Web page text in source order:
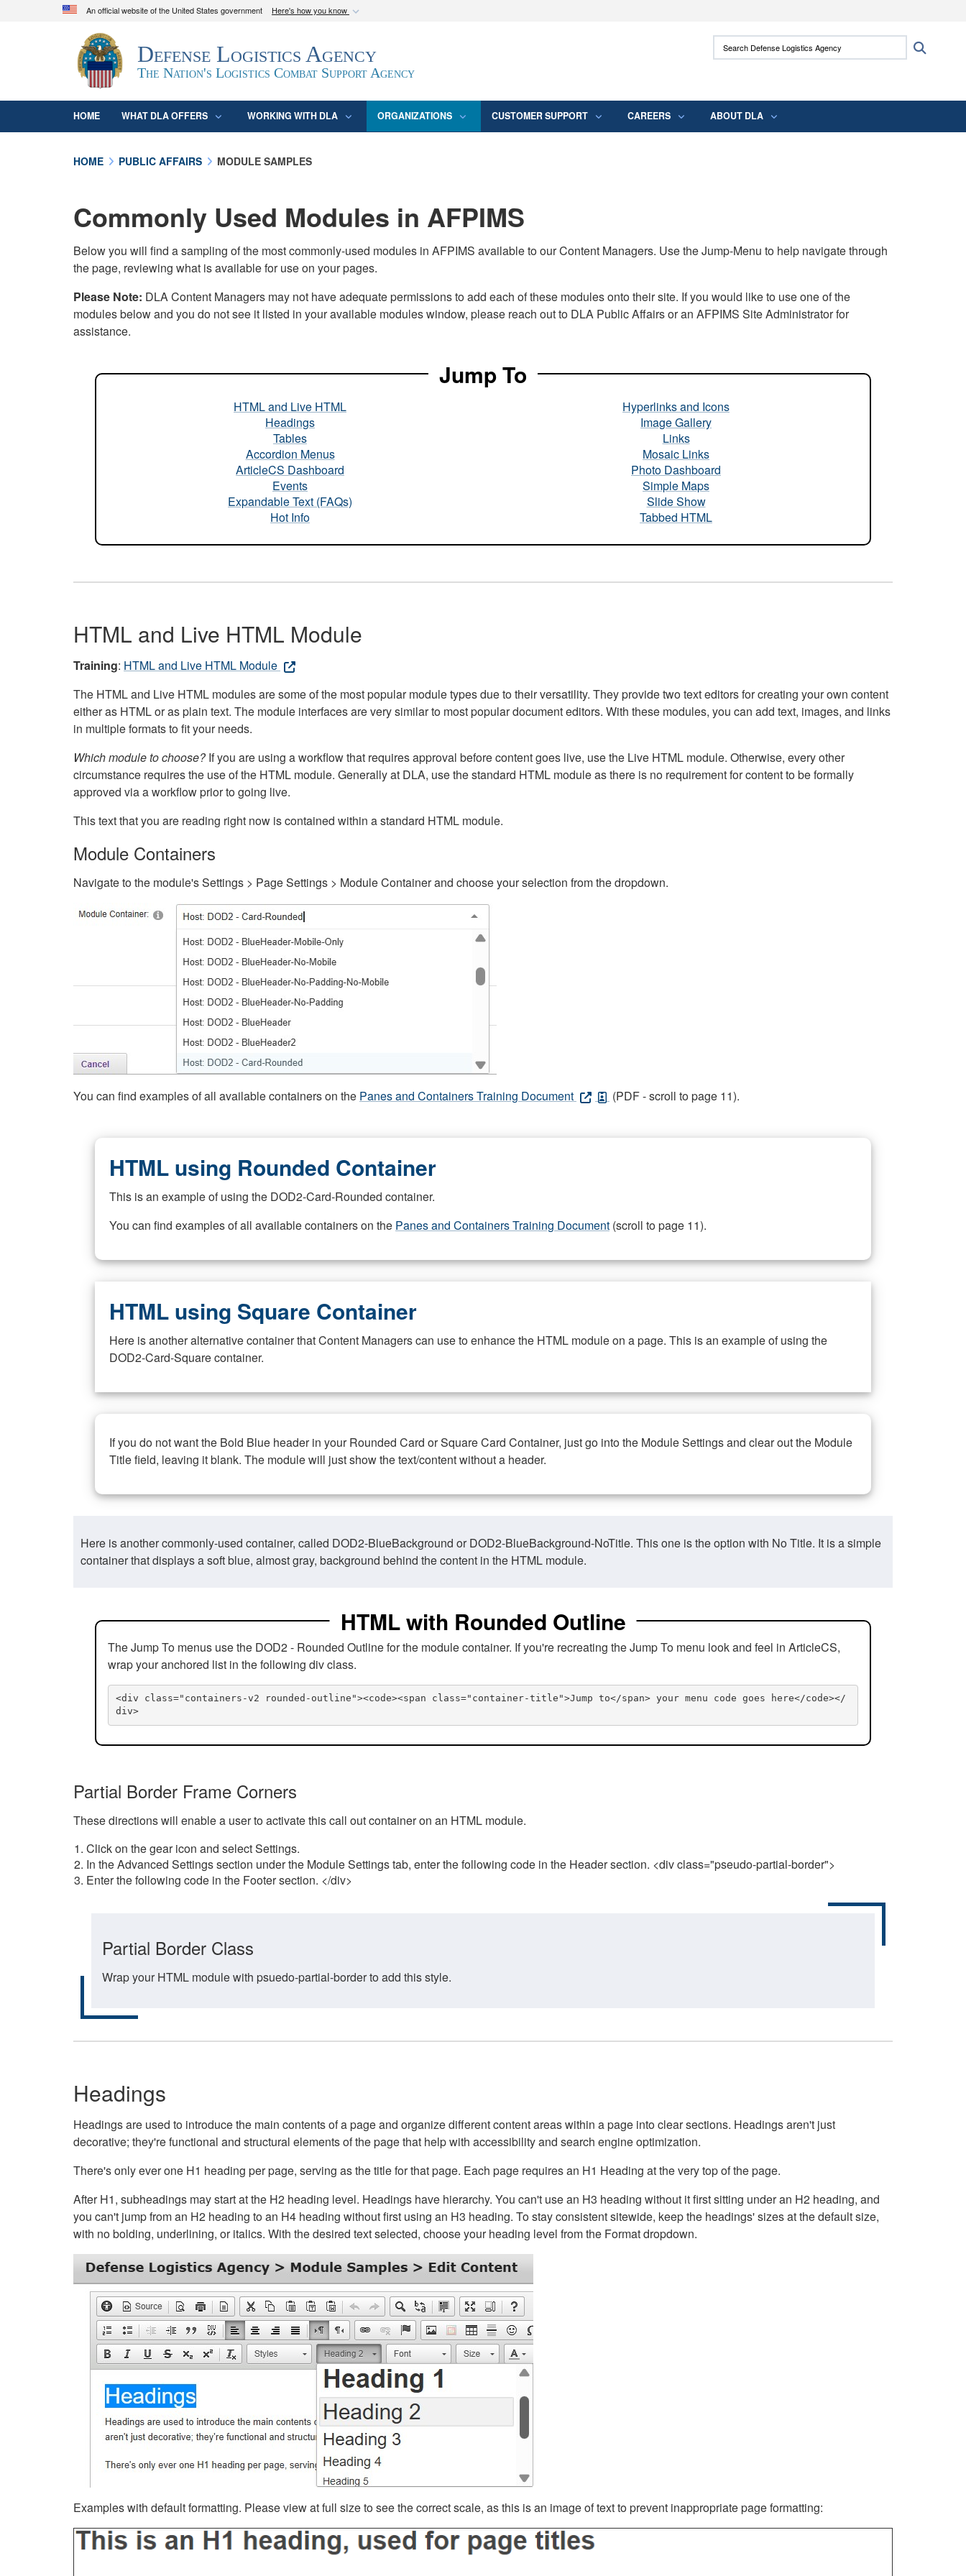
An official website of the United States government Here's how you know
Official websites use .mil
A.mil
website belongs to an official U.S. Department of Defense
organization in the United States.
Secure .mil websites use HTTPS
means you’ve safely connected to the .mil
Defense Logistics Agency
The Nation's Logistics Combat Support Agency
Search Defense Logistics Agency:
HOME WHAT DLA OFFERS WORKING WITH DLA ORGANIZATIONS CUSTOMER SUPPORT CAREERS ABOUT DLA
HOME PUBLIC AFFAIRS MODULE SAMPLES
Commonly Used Modules in AFPIMS
Below you will find a sampling of the most commonly-used modules in AFPIMS available to our Content Managers. Use the Jump-Menu to help navigate through
the page, reviewing what is available for use on your pages.
Please Note: DLA Content Managers may not have adequate permissions to add each of these modules onto their site. If you would like to use one of the
modules below and you do not see it listed in your available modules window, please reach out to DLA Public Affairs or an AFPIMS Site Administrator for
assistance.
Jump To
HTML and Live HTML
Headings
Tables
Accordion Menus
ArticleCS Dashboard
Events
Expandable Text (FAQs)
Hot Info
Hyperlinks and Icons
Image Gallery
Links
Mosaic Links
Photo Dashboard
Simple Maps
Slide Show
Tabbed HTML
HTML and Live HTML Module
Training: HTML and Live HTML Module
The HTML and Live HTML modules are some of the most popular module types due to their versatility. They provide two text editors for creating your own content
either as HTML or as plain text. The module interfaces are very similar to most popular document editors. With these modules, you can add text, images, and links
in multiple formats to fit your needs.
Which module to choose?If you are using a workflow that requires approval before content goes live, use the Live HTML module. Otherwise, every other
circumstance requires the use of the HTML module. Generally at DLA, use the standard HTML module as there is no requirement for content to be formally
approved via a workflow prior to going live.
This text that you are reading right now is contained within a standard HTML module.
Module Containers
Navigate to the module's Settings > Page Settings > Module Container and choose your selection from the dropdown.
You can find examples of all available containers on the Panes and Containers Training Document (PDF - scroll to page 11).
HTML using Rounded Container
This is an example of using the DOD2-Card-Rounded container.
You can find examples of all available containers on the Panes and Containers Training Document (scroll to page 11).
HTML using Square Container
Here is another alternative container that Content Managers can use to enhance the HTML module on a page. This is an example of using the
DOD2-Card-Square container.
If you do not want the Bold Blue header in your Rounded Card or Square Card Container, just go into the Module Settings and clear out the Module
Title field, leaving it blank. The module will just show the text/content without a header.
Here is another commonly-used container, called DOD2-BlueBackground or DOD2-BlueBackground-NoTitle. This one is the option with No Title. It is a simple
container that displays a soft blue, almost gray, background behind the content in the HTML module.
HTML with Rounded Outline
The Jump To menus use the DOD2 - Rounded Outline for the module container. If you're recreating the Jump To menu look and feel in ArticleCS,
wrap your anchored list in the following div class.
<div class="containers-v2 rounded-outline"><code><span class="container-title">Jump to</span> your menu code goes here</code></
div>
Partial Border Frame Corners
These directions will enable a user to activate this call out container on an HTML module.
Click on the gear icon and select Settings.
In the Advanced Settings section under the Module Settings tab, enter the following code in the Header section. <div class="pseudo-partial-border">
Enter the following code in the Footer section. </div>
Partial Border Class
Wrap your HTML module with psuedo-partial-border to add this style.
Headings
Headings are used to introduce the main contents of a page and organize different content areas within a page into clear sections. Headings aren't just
decorative; they're functional and structural elements of the page that help with accessibility and search engine optimization.
There's only ever one H1 heading per page, serving as the title for that page. Each page requires an H1 Heading at the very top of the page.
After H1, subheadings may start at the H2 heading level. Headings have hierarchy. You can't use an H3 heading without it first sitting under an H2 heading, and
you can't jump from an H2 heading to an H4 heading without first using an H3 heading. To stay consistent sitewide, keep the headings' sizes at the default size,
with no bolding, underlining, or italics. With the desired text selected, choose your heading level from the Format dropdown.
Examples with default formatting. Please view at full size to see the correct scale, as this is an image of text to prevent inappropriate page formatting: